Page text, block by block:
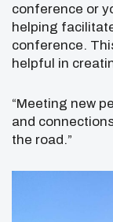
conference or
helping
conference.
helpful in
“Meeting new
and
the road.”